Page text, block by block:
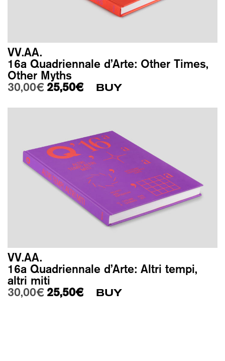
VV.AA.
16a Quadriennale d’Arte: Other Times,
Other Myths
30,00€ Original price was: 30,00€.
25,50€Current price is: 25,50€.
BUY
VV.AA.
16a Quadriennale d’Arte: Altri tempi,
altri miti
30,00€ Original price was: 30,00€.
25,50€Current price is: 25,50€.
BUY